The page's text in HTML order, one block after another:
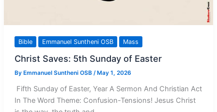
Bible Emmanuel Suntheni OSB Mass
Christ Saves: 5th Sunday of Easter
By Emmanuel Suntheni OSB / May 1, 2026
Fifth Sunday of Easter, Year A Sermon And Christian Act
In The Word Theme: Confusion-Tensions! Jesus Christ